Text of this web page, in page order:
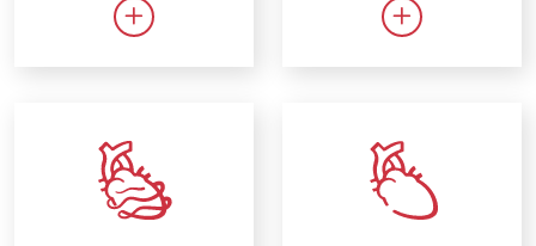
Link to AL Amyloidosis Link to Aortic